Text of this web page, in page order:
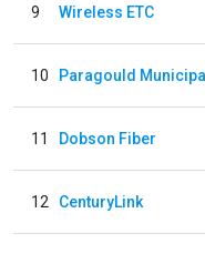
9 Wireless ETC
10 Paragould
11 Dobson Fiber
12 CenturyLink